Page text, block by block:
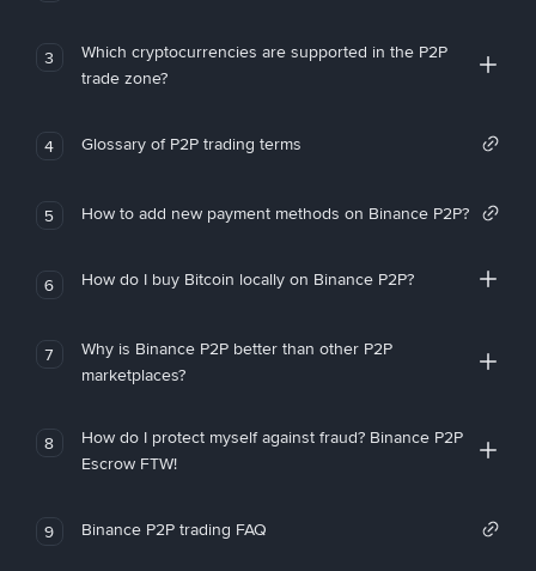
3
Which cryptocurrencies are supported in the P2P
trade zone?
4 Glossary of P2P trading terms
5 How to add new payment methods on Binance P2P?
6 How do I buy Bitcoin locally on Binance P2P?
7
Why is Binance P2P better than other P2P
marketplaces?
8
How do I protect myself against fraud? Binance P2P
Escrow FTW!
9 Binance P2P trading FAQ